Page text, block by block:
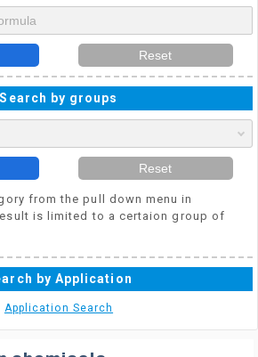
Reset
Search by groups
Reset
from the pull down menu in
is limited to a certaion group of
by Application
Application Search